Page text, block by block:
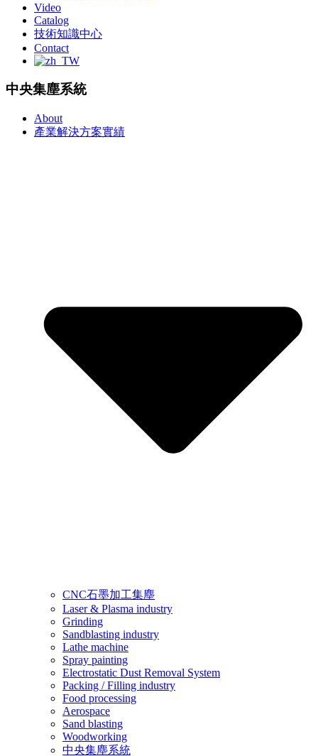
Video
Catalog
技術知識中心
Contact
中央集塵系統
About
產業解決方案實績
CNC石墨加工集塵
Laser & Plasma industry
Grinding
Sandblasting industry
Lathe machine
Spray painting
Electrostatic Dust Removal System
Packing / Filling industry
Food processing
Aerospace
Sand blasting
Woodworking
中央集塵系統